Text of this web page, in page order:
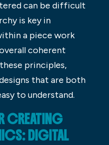
can be difficult
is key in
a piece work
coherent
principles,
that are both
to understand.
CREATING
DIGITAL